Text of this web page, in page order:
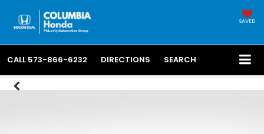
SAVED
CALL 573-866-6232 DIRECTIONS SEARCH